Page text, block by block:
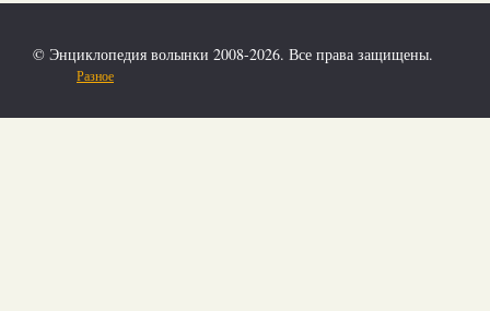
© Энциклопедия волынки 2008-2026. Все права защищены.
Разное